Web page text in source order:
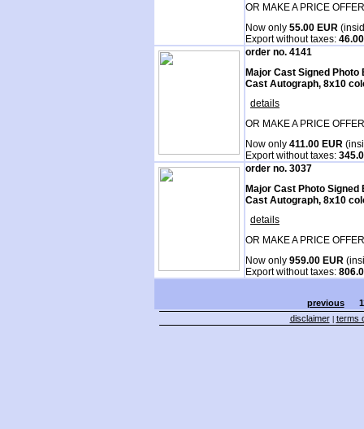
OR MAKE A PRICE
Now only 55.00 EUR
Export without taxes:
order no. 4141
Major Cast Signed Photo
Cast Autograph, 8x10
details
OR MAKE A PRICE
Now only 411.00 EUR
Export without taxes:
order no. 3037
Major Cast Photo Signed
Cast Autograph, 8x10
details
OR MAKE A PRICE
Now only 959.00 EUR
Export without taxes:
previous
disclaimer| terms